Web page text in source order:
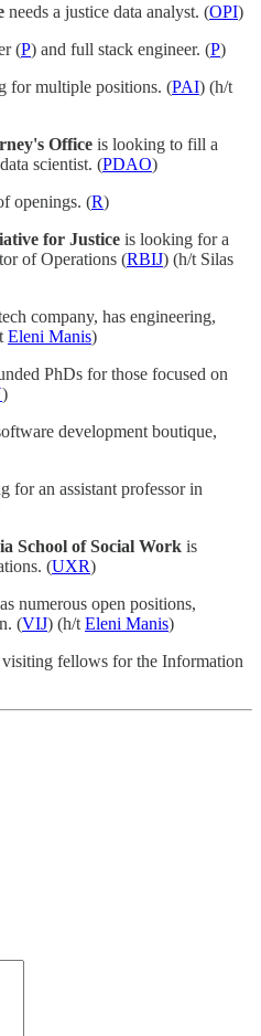
needs a justice data analyst. (OPI)
(P) and full stack engineer. (P)
for multiple positions. (PAI) (h/t
Office is looking to fill a
scientist. (PDAO)
openings. (R)
for Justice is looking for a
of Operations (RBIJ) (h/t Silas
company, has engineering,
Eleni Manis)
PhDs for those focused on
)
development boutique,
for an assistant professor in
School of Social Work is
(UXR)
numerous open positions,
(VIJ) (h/t Eleni Manis)
fellows for the Information